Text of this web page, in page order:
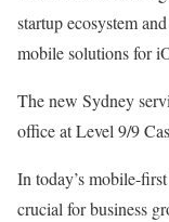
startup ecosystem
mobile solutions for
The new Sydney
office at Level 9/9
In today’s mobile-
crucial for business